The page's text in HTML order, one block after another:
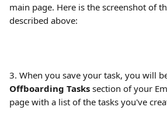
main page. Here is the screenshot of
described above:
3. When you save your task, you will
Offboarding Tasks section of your
page with a list of the tasks you've